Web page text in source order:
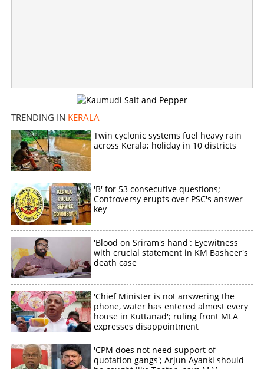
TRENDING IN KERALA
Twin cyclonic systems fuel heavy rain
across Kerala; holiday in 10 districts
'B' for 53 consecutive questions;
Controversy erupts over PSC's answer
key
'Blood on Sriram's hand': Eyewitness
with crucial statement in KM Basheer's
death case
'Chief Minister is not answering the
phone, water has entered almost every
house in Kuttanad'; ruling front MLA
expresses disappointment
'CPM does not need support of
quotation gangs'; Arjun Ayanki should